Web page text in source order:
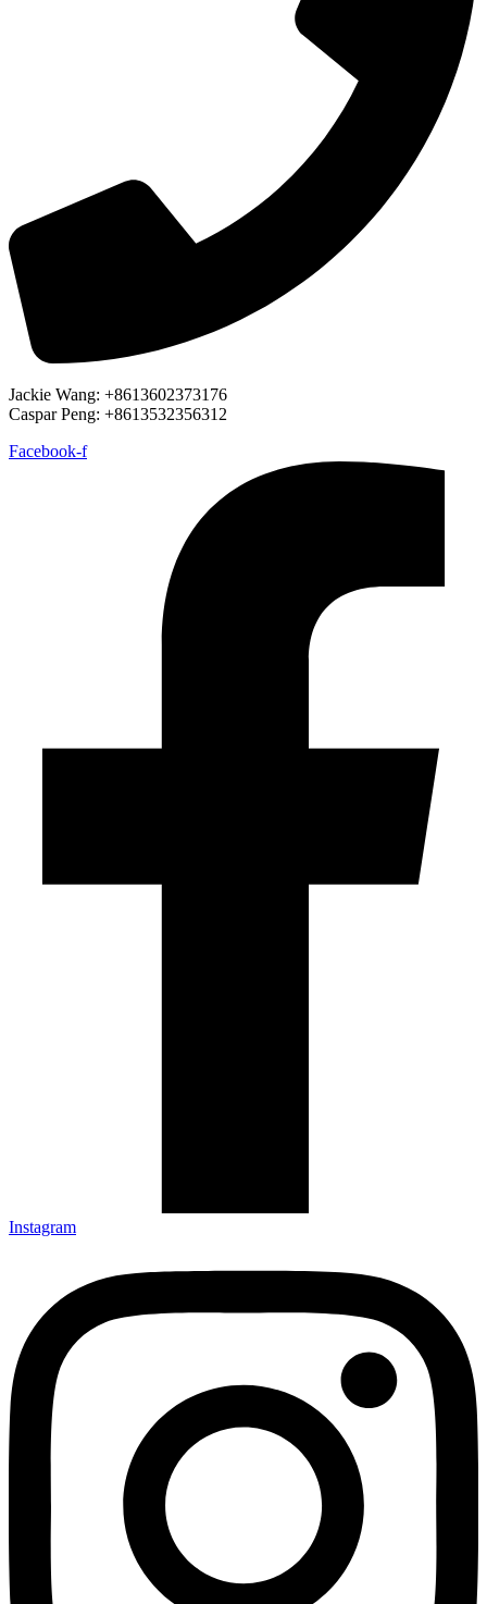
Jackie Wang: +8613602373176
Caspar Peng: +8613532356312
Facebook-f
Instagram